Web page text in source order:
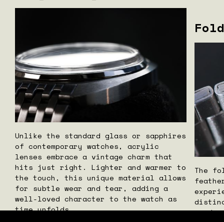
Unlike the standard glass or sapphires
of contemporary watches, acrylic
lenses embrace a vintage charm that
hits just right. Lighter and warmer to
the touch, this unique material allows
for subtle wear and tear, adding a
well-loved character to the watch as
time unfolds.
The